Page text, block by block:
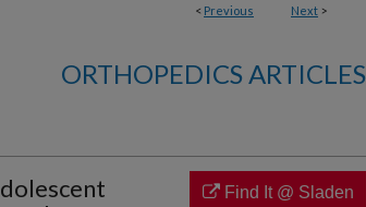
< Previous Next >
ORTHOPEDICS ARTICLES
Find It @ Sladen